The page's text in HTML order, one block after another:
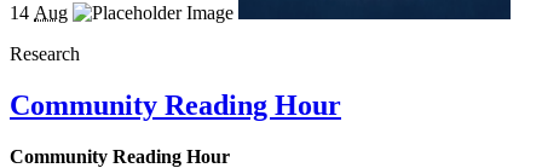
14 Aug
Research
Community Reading Hour
Community Reading Hour